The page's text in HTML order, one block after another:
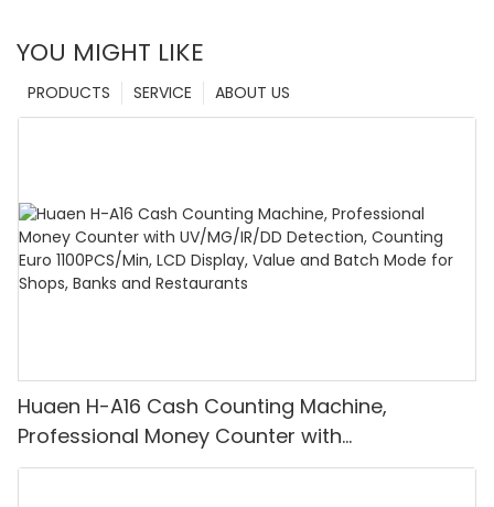
YOU MIGHT LIKE
ABOUT US
SERVICE
PRODUCTS
Huaen H-A16 Cash Counting Machine,
Professional Money Counter with
UV/MG/IR/DD Detection, Counting Euro